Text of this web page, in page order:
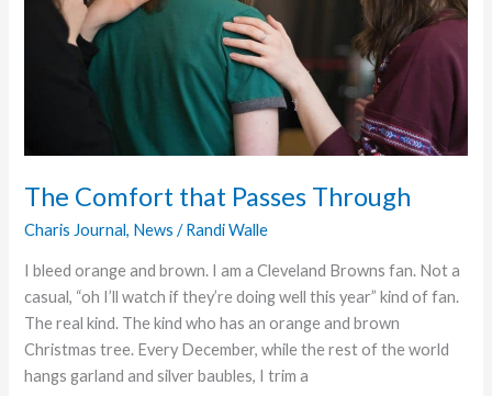
The Comfort that Passes Through
Charis Journal, News /Randi Walle
I bleed orange and brown. I am a Cleveland Browns fan. Not a
casual, “oh I’ll watch if they’re doing well this year” kind of fan.
The real kind. The kind who has an orange and brown
Christmas tree. Every December, while the rest of the world
hangs garland and silver baubles, I trim a